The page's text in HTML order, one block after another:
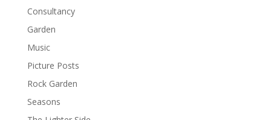
Consultancy
Garden
Music
Picture Posts
Rock Garden
Seasons